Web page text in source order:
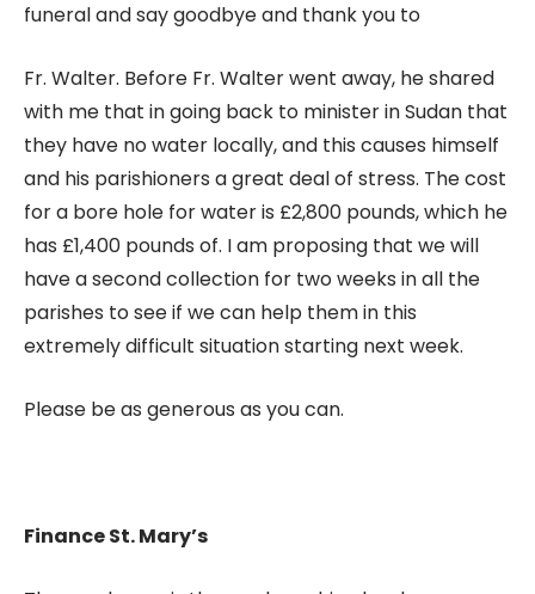
funeral and say goodbye and thank you to
Fr. Walter. Before Fr. Walter went away, he shared
with me that in going back to minister in Sudan that
they have no water locally, and this causes himself
and his parishioners a great deal of stress. The cost
for a bore hole for water is £2,800 pounds, which he
has £1,400 pounds of. I am proposing that we will
have a second collection for two weeks in all the
parishes to see if we can help them in this
extremely difficult situation starting next week.
Please be as generous as you can.
Finance St. Mary’s